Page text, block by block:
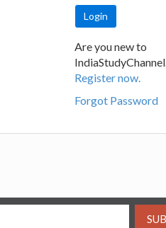
Are you new to
Register now.
Forgot Password